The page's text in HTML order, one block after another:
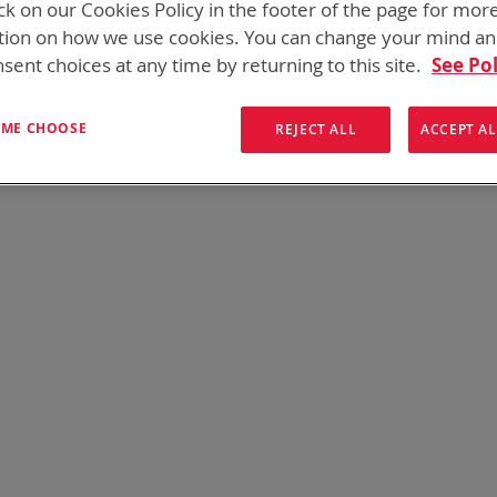
still having trouble locating the items you need, please
Contact Us
on our Cookies Policy in the footer of the page for
on how we use cookies. You can change your mind
choices at any time by returning to this site. See
CHOOSE REJECT ALL ACCEPT